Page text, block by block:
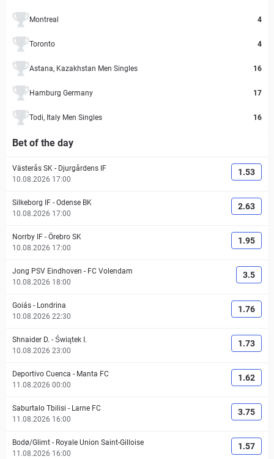
Montreal 4
Toronto 4
Astana, Kazakhstan Men Singles 16
Hamburg Germany 17
Todi, Italy Men Singles 16
Bet of the day
Västerås SK - Djurgårdens IF
10.08.2026 17:00
1.53
Silkeborg IF - Odense BK
10.08.2026 17:00
2.63
Norrby IF - Örebro SK
10.08.2026 17:00
1.95
Jong PSV Eindhoven - FC Volendam
10.08.2026 18:00
3.5
Goiás - Londrina
10.08.2026 22:30
1.76
Shnaider D. - Świątek I.
10.08.2026 23:00
1.73
Deportivo Cuenca - Manta FC
11.08.2026 00:00
1.62
Saburtalo Tbilisi - Larne FC
11.08.2026 16:00
3.75
Bodø/Glimt - Royale Union Saint-Gilloise
11.08.2026 16:00
1.57